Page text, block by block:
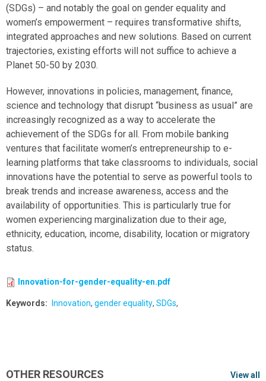
(SDGs) – and notably the goal on gender equality and
women’s empowerment – requires transformative shifts,
integrated approaches and new solutions. Based on current
trajectories, existing efforts will not suffice to achieve a
Planet 50-50 by 2030.
However, innovations in policies, management, finance,
science and technology that disrupt “business as usual” are
increasingly recognized as a way to accelerate the
achievement of the SDGs for all. From mobile banking
ventures that facilitate women’s entrepreneurship to e-
learning platforms that take classrooms to individuals, social
innovations have the potential to serve as powerful tools to
break trends and increase awareness, access and the
availability of opportunities. This is particularly true for
women experiencing marginalization due to their age,
ethnicity, education, income, disability, location or migratory
status.
Innovation-for-gender-equality-en.pdf
Keywords Innovation gender equality SDGs
OTHER RESOURCES View all